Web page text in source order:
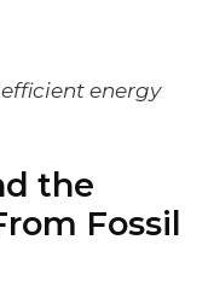
energy
the
Fossil